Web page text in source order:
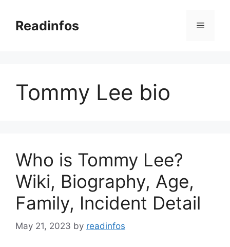
contentReadinfos Menu
Tommy Lee bio
Who is Tommy Lee?
Wiki, Biography, Age,
Family, Incident Detail
May 21, 2023 by readinfos